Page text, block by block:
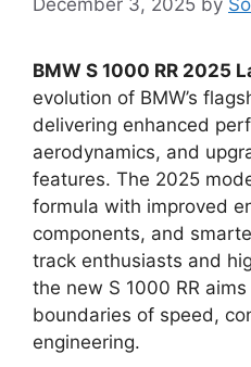
BMW S 1000 RR 2025
evolution of BMW’s
delivering enhanced
aerodynamics, and
features. The 2025
formula with improved
components, and
track enthusiasts and
the new S 1000 RR
boundaries of speed,
engineering.